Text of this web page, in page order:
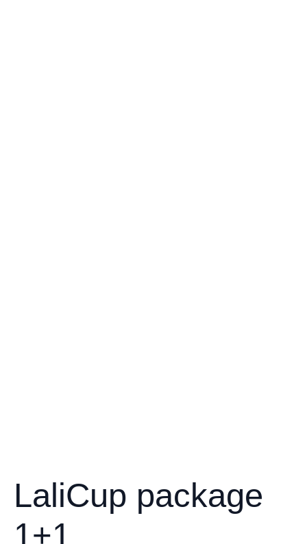
LaliCup package
1+1